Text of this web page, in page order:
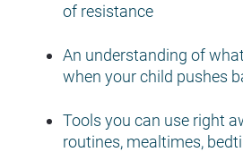
of resistance
An understanding of
when your child pushes
Tools you can use right
routines, mealtimes,